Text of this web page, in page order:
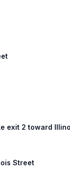
exit 2 toward
Street